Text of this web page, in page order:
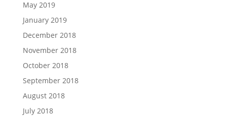
May 2019
January 2019
December 2018
November 2018
October 2018
September 2018
August 2018
July 2018